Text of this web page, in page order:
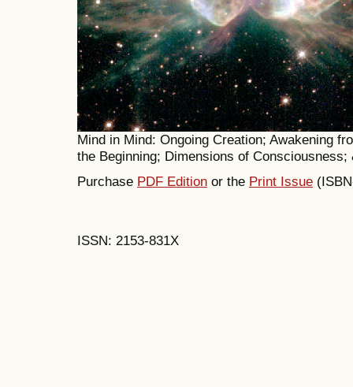
Mind in Mind: Ongoing Creation; Awakening
the Beginning; Dimensions of
Purchase PDF Edition or the Print Issue
ISSN: 2153-831X